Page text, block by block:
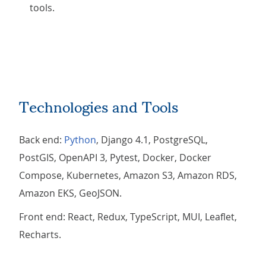
tools.
Technologies and Tools
Back end: Python, Django 4.1, PostgreSQL,
PostGIS, OpenAPI 3, Pytest, Docker, Docker
Compose, Kubernetes, Amazon S3, Amazon RDS,
Amazon EKS, GeoJSON.
Front end: React, Redux, TypeScript, MUI, Leaflet,
Recharts.